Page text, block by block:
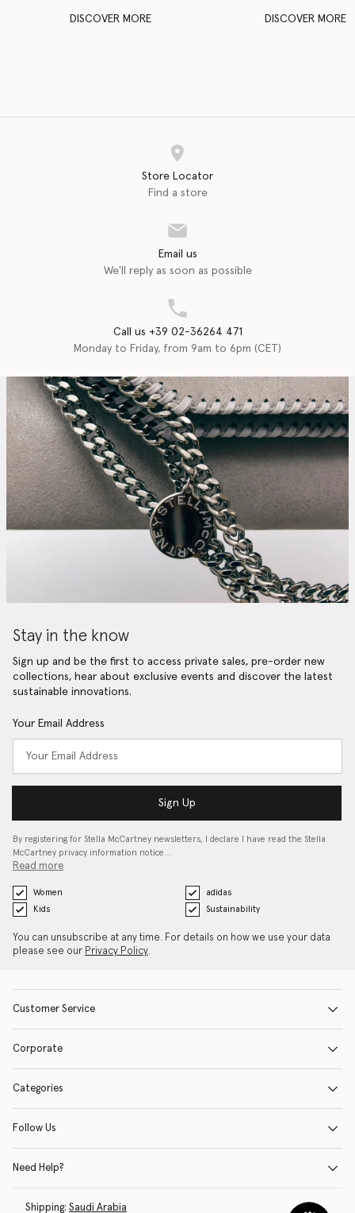
DISCOVER MORE DISCOVER MORE
Store Locator
Find a store
Email us
We'll reply as soon as possible
Call us +39 02-36264 471
Monday to Friday, from 9am to 6pm (CET)
Stay in the know
Sign up and be the first to access private sales, pre-order new
collections, hear about exclusive events and discover the latest
sustainable innovations.
Your Email Address
Sign Up
By registering for Stella McCartney newsletters, I declare I have read the Stella
McCartney privacy information notice…
Read more
Women
adidas
Kids
Sustainability
You can unsubscribe at any time. For details on how we use your data
please see our Privacy Policy.
Customer Service
Corporate
Categories
Follow Us
Need Help?
Shipping: Saudi Arabia